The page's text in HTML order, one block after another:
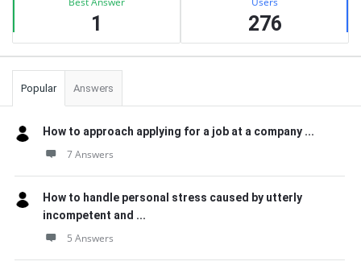
1 276
Popular Answers
How to approach applying for a job at a company ...
7 Answers
How to handle personal stress caused by utterly
incompetent and ...
5 Answers